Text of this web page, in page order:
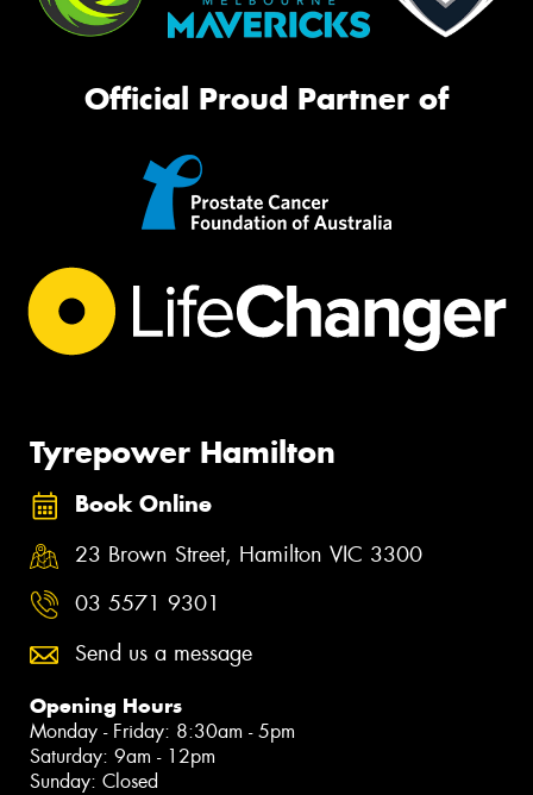
Official Proud Partner of
Tyrepower Hamilton
Book Online
23 Brown Street, Hamilton VIC 3300
03 5571 9301
Send us a message
Opening Hours
Monday - Friday: 8:30am - 5pm
Saturday: 9am - 12pm
Sunday: Closed